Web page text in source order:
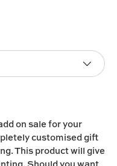
on sale for your
customised gift
This product will give